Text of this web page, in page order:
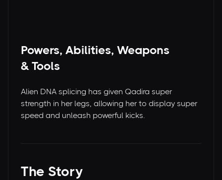
Powers, Abilities, Weapons
& Tools
Alien DNA splicing has given Qadira super
strength in her legs, allowing her to display super
speed and unleash powerful kicks.
The Story